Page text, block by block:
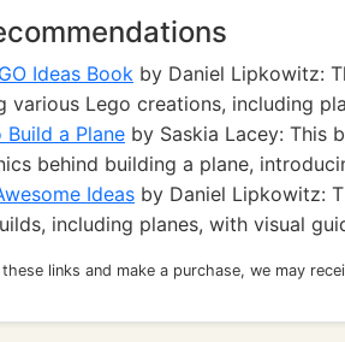
Ideas Book by Daniel Lipkowitz:
various Lego creations, including
a Plane by Saskia Lacey: This
behind building a plane,
Ideas by Daniel Lipkowitz:
including planes, with visual
links and make a purchase, we may